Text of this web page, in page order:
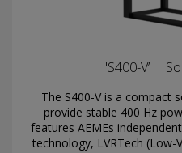
'S400-V’
The S400-V is a compact
provide stable 400 Hz
features AEMEs
technology, LVRTech (Low-